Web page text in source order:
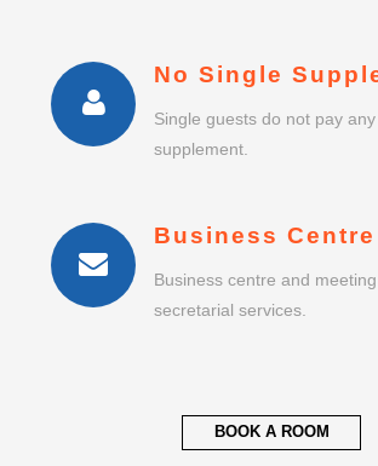
No Single
Single guests do not pay
supplement.
Business Centre
Business centre and
secretarial services.
BOOK A ROOM